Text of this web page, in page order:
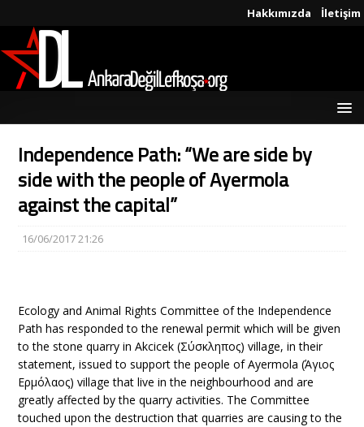
Hakkımızda İletişim
Independence Path: “We are side by
side with the people of Ayermola
against the capital”
16/06/2017 21:26
Ecology and Animal Rights Committee of the Independence
Path has responded to the renewal permit which will be given
to the stone quarry in Akcicek (Σύσκληπος) village, in their
statement, issued to support the people of Ayermola (Άγιος
Ερμόλαος) village that live in the neighbourhood and are
greatly affected by the quarry activities. The Committee
touched upon the destruction that quarries are causing to the